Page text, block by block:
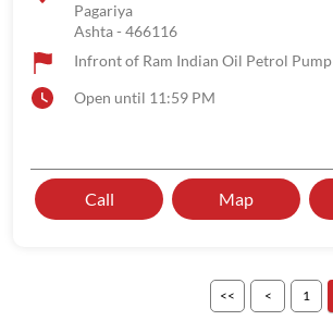
Pagariya
Ashta- 466116
Infront of Ram Indian Oil Petrol Pump
Open until 11:59 PM
Call Map
1